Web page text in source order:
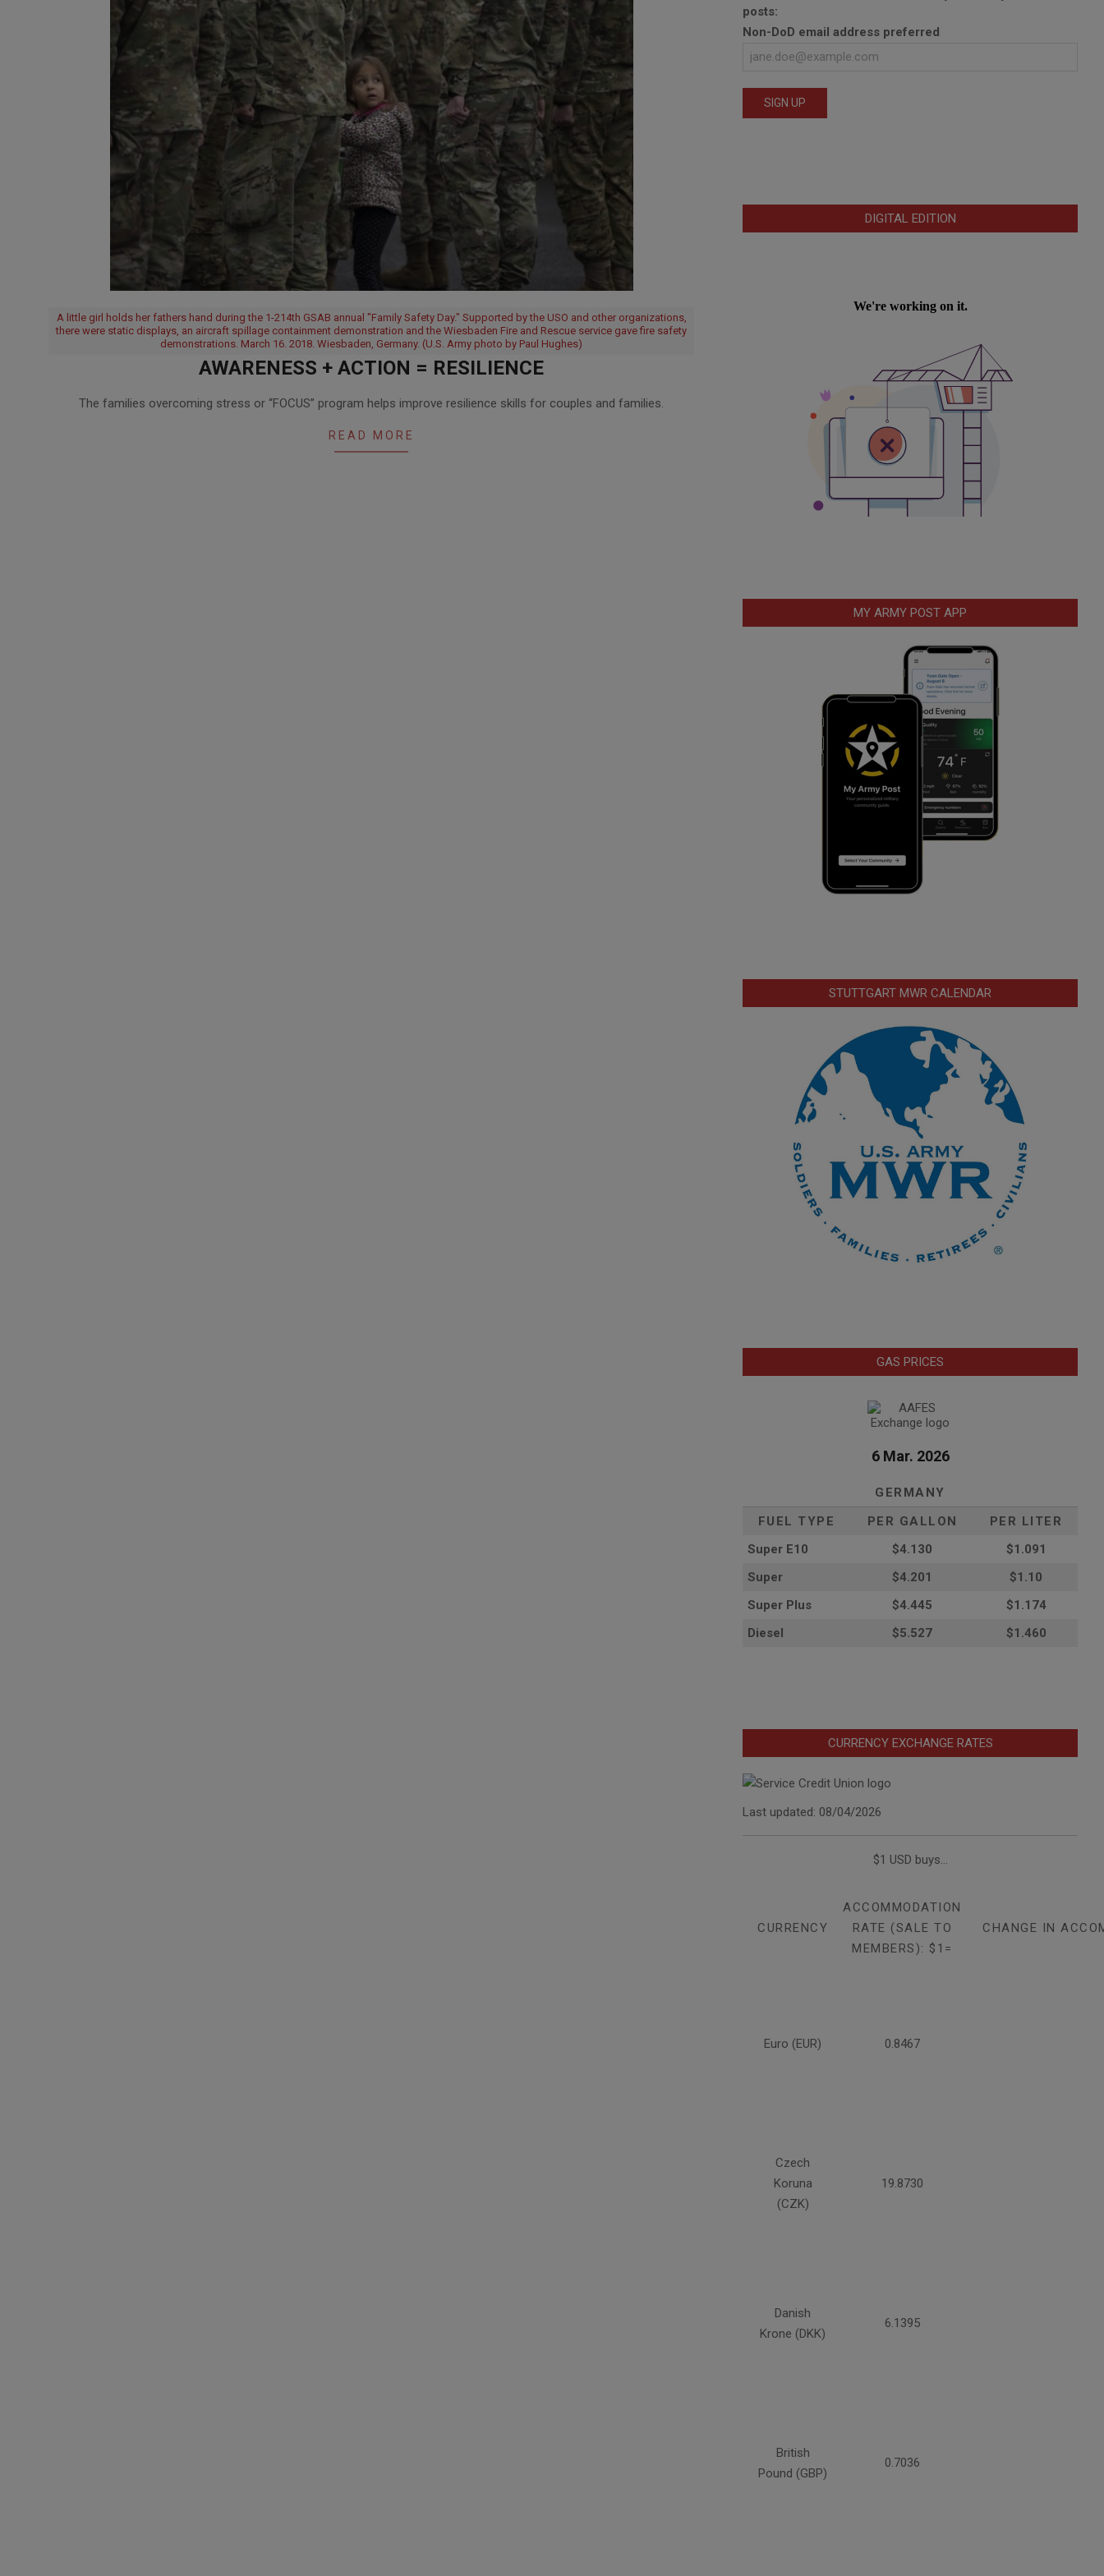
A little girl holds her fathers hand during the 1-214th GSAB annual "Family Safety Day." Supported by the USO and other organizations,
there were static displays, an aircraft spillage containment demonstration and the Wiesbaden Fire and Rescue service gave fire safety
demonstrations. March 16. 2018. Wiesbaden, Germany. (U.S. Army photo by Paul Hughes)
AWARENESS + ACTION = RESILIENCE
The families overcoming stress or “FOCUS” program helps improve resilience skills for couples and families.
READ MORE
posts:
Non-DoD email address preferred
DIGITAL EDITION
MY ARMY POST APP
STUTTGART MWR CALENDAR
GAS PRICES
6 Mar. 2026
GERMANY
FUEL TYPE
PER GALLON
PER LITER
Super E10
$4.130
$1.091
Super
$4.201
$1.10
Super Plus
$4.445
$1.174
Diesel
$5.527 $1.460
CURRENCY EXCHANGE RATES
Last updated: 08/04/2026
$1 USD buys...
CURRENCY
ACCOMMODATION
RATE (SALE TO
MEMBERS): $1=
CHANGE IN
Euro (EUR) 0.8467
Czech
Koruna
(CZK)
19.8730
Danish
Krone (DKK)
6.1395
British
Pound (GBP)
0.7036